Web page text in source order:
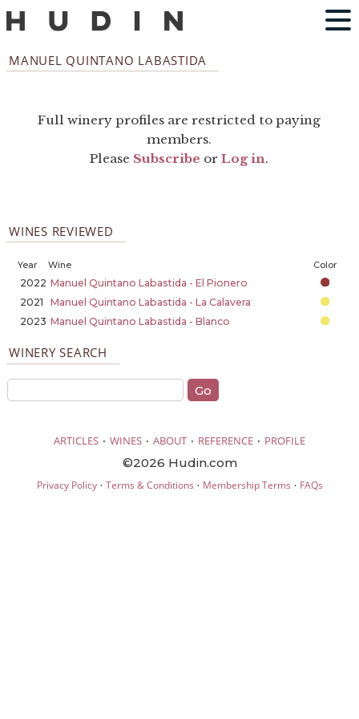
MANUEL QUINTANO LABASTIDA
Full winery profiles are restricted to paying
members.
Please Subscribe orLog in.
WINES REVIEWED
Year Wine Color
2022 Manuel Quintano Labastida - El Pionero
2021
Manuel Quintano Labastida - La Calavera
2023 Manuel Quintano Labastida - Blanco
WINERY SEARCH
ARTICLES · WINES · ABOUT · REFERENCE · PROFILE
©2026 Hudin.com
Privacy Policy· Terms & Conditions · Membership Terms · FAQs